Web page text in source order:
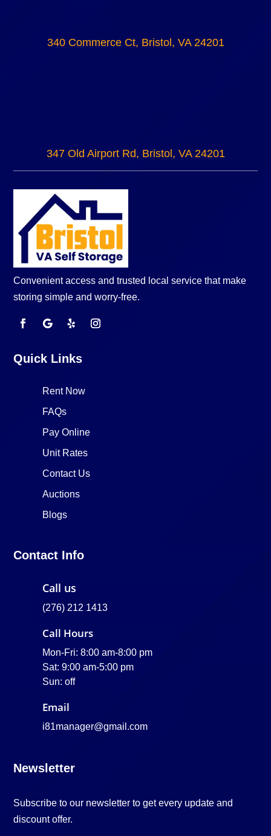
340 Commerce Ct, Bristol, VA 24201
347 Old Airport Rd, Bristol, VA 24201
Convenient access and trusted local service that make
storing simple and worry-free.
Quick Links
Rent Now
FAQs
Pay Online
Unit Rates
Contact Us
Auctions
Blogs
Contact Info
Call us
(276) 212 1413
Call Hours
Mon-Fri: 8:00 am-8:00 pm
Sat: 9:00 am-5:00 pm
Sun: off
Email
i81manager@gmail.com
Newsletter
Subscribe to our newsletter to get every update and
discount offer.